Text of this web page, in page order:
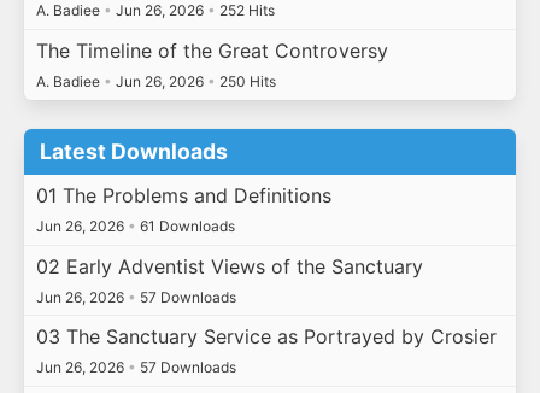
A. Badiee • Jun 26, 2026 • 252 Hits
The Timeline of the Great Controversy
A. Badiee • Jun 26, 2026 • 250 Hits
Latest Downloads
01 The Problems and Definitions
Jun 26, 2026 • 61 Downloads
02 Early Adventist Views of the Sanctuary
Jun 26, 2026 • 57 Downloads
03 The Sanctuary Service as Portrayed by Crosier
Jun 26, 2026 • 57 Downloads